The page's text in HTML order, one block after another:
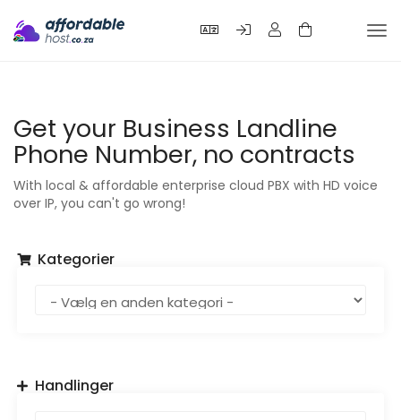
Get your Business Landline
Phone Number, no contracts
With local & affordable enterprise cloud PBX with HD voice
over IP, you can't go wrong!
Kategorier
Handlinger